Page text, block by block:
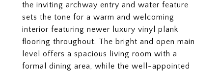
the inviting archway entry and water feature
sets the tone for a warm and welcoming
interior featuring newer luxury vinyl plank
flooring throughout. The bright and open main
level offers a spacious living room with a
formal dining area, while the well-appointed